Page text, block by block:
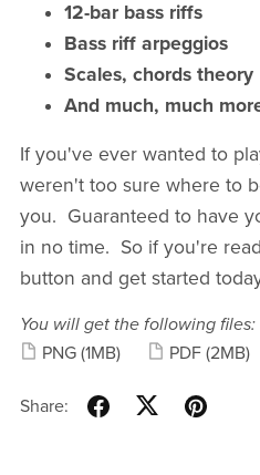
12-bar bass riffs
Bass riff arpeggios
Scales, chords theory
And much, much
If you've ever wanted to
weren't too sure where to
you. Guaranteed to have
in no time. So if you're
button and get started
You will get the following files:
PNG (1MB) PDF (2MB)
Share: